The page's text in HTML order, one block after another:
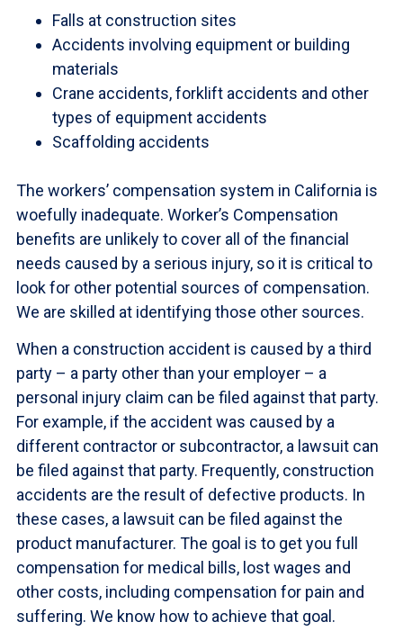
Falls at construction sites
Accidents involving equipment or building
materials
Crane accidents, forklift accidents and other
types of equipment accidents
Scaffolding accidents
The workers’ compensation system in California is
woefully inadequate. Worker’s Compensation
benefits are unlikely to cover all of the financial
needs caused by a serious injury, so it is critical to
look for other potential sources of compensation.
We are skilled at identifying those other sources.
When a construction accident is caused by a third
party – a party other than your employer – a
personal injury claim can be filed against that party.
For example, if the accident was caused by a
different contractor or subcontractor, a lawsuit can
be filed against that party. Frequently, construction
accidents are the result of defective products. In
these cases, a lawsuit can be filed against the
product manufacturer. The goal is to get you full
compensation for medical bills, lost wages and
other costs, including compensation for pain and
suffering. We know how to achieve that goal.